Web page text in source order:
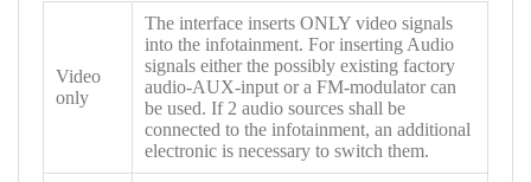
Video
only
The interface inserts ONLY video signals
into the infotainment. For inserting Audio
signals either the possibly existing factory
audio-AUX-input or a FM-modulator can
be used. If 2 audio sources shall be
connected to the infotainment, an additional
electronic is necessary to switch them.